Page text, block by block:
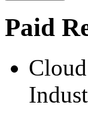
Paid